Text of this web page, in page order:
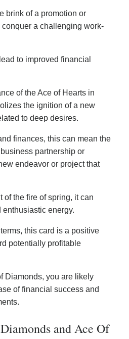
brink of a promotion or
conquer a challenging work-
to improved financial
of the Ace of Hearts in
the ignition of a new
to deep desires.
finances, this can mean the
partnership or
endeavor or project that
of the fire of spring, it can
energy.
this card is a positive
potentially profitable
Diamonds, you are likely
of financial success and
and Ace Of